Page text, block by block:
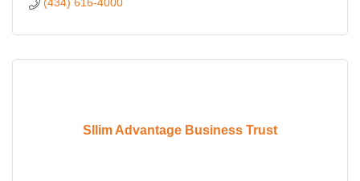
(434) 616-4000
Sllim Advantage Business Trust